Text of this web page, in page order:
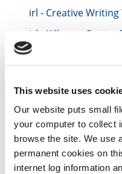
This website uses
Our website puts small
your computer to collect
browse the site. We use
permanent cookies on
internet log information
irl - Creative
irl - Kilkenny Poetry
irl - Rhyme Rag
irl - Culture Night
irl - Open Circle
irl - Test Arts